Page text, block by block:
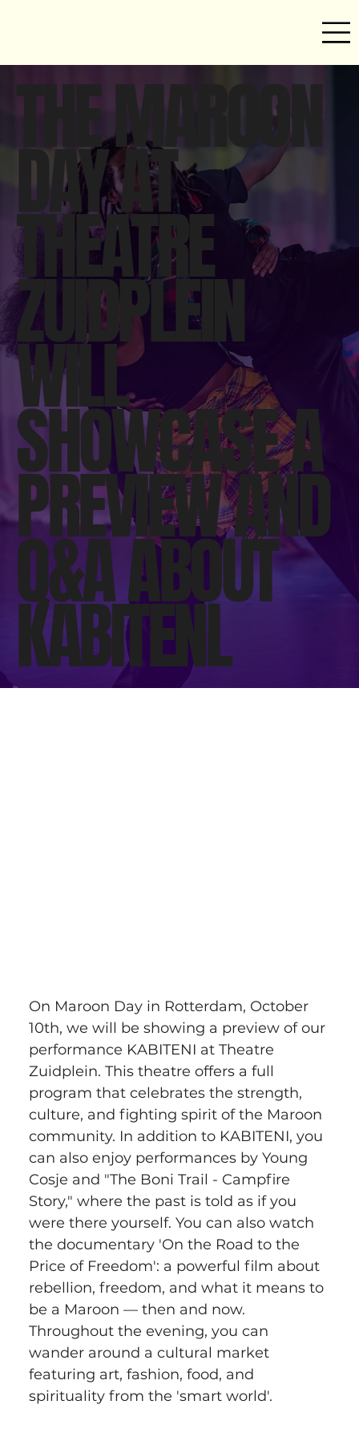
THE MAROON
DAY AT
THEATRE
ZUIDPLEIN
WILL
SHOWCASE A
PREVIEW AND
Q&A ABOUT
KABITENI.
On Maroon Day in Rotterdam, October
10th, we will be showing a preview of our
performance KABITENI at Theatre
Zuidplein. This theatre offers a full
program that celebrates the strength,
culture, and fighting spirit of the Maroon
community. In addition to KABITENI, you
can also enjoy performances by Young
Cosje and "The Boni Trail - Campfire
Story," where the past is told as if you
were there yourself. You can also watch
the documentary 'On the Road to the
Price of Freedom': a powerful film about
rebellion, freedom, and what it means to
be a Maroon — then and now.
Throughout the evening, you can
wander around a cultural market
featuring art, fashion, food, and
spirituality from the 'smart world'.